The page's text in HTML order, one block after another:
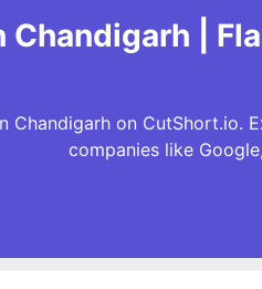
Chandigarh |
Chandigarh on CutShort.io.
companies like